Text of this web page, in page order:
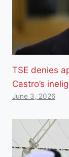
TSE denies
Castro’s
June 3, 2026